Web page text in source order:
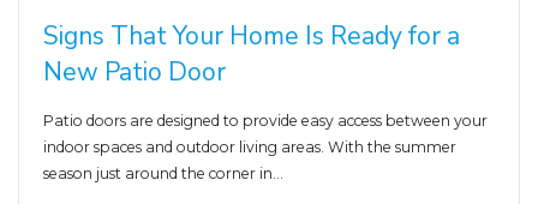
Signs That Your Home Is Ready for a
New Patio Door
Patio doors are designed to provide easy access between your
indoor spaces and outdoor living areas. With the summer
season just around the corner in…